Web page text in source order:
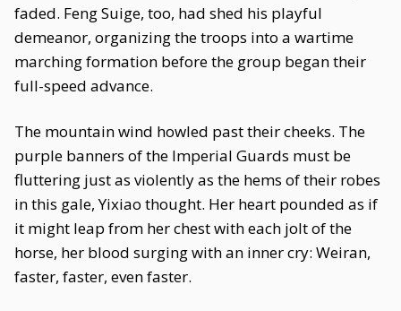
faded. Feng Suige, too, had shed his playful
demeanor, organizing the troops into a wartime
marching formation before the group began their
full-speed advance.
The mountain wind howled past their cheeks. The
purple banners of the Imperial Guards must be
fluttering just as violently as the hems of their robes
in this gale, Yixiao thought. Her heart pounded as if
it might leap from her chest with each jolt of the
horse, her blood surging with an inner cry: Weiran,
faster, faster, even faster.